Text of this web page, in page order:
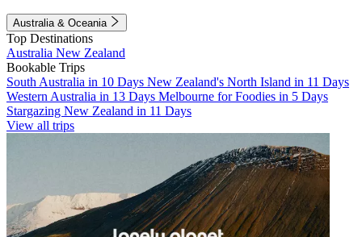
Australia & Oceania
Top Destinations
Australia New Zealand
Bookable Trips
South Australia in 10 Days New Zealand's North Island in 11 Days
Western Australia in 13 Days Melbourne for Foodies in 5 Days
Stargazing New Zealand in 11 Days
View all trips